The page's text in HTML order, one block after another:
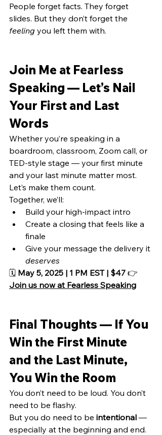
People forget facts. They forget
slides. But they don’t forget the
feeling you left them with.
Join Me at Fearless
Speaking — Let’s Nail
Your First and Last
Words
Whether you’re speaking in a
boardroom, classroom, Zoom call, or
TED-style stage — your first minute
and your last minute matter most.
Let’s make them count.
Together, we’ll:
Build your high-impact intro
Create a closing that feels like a
finale
Give your message the delivery it
deserves
🗓️ May 5, 2025 | 1 PM EST | $47 👉
Join us now at Fearless Speaking
Final Thoughts — If You
Win the First Minute
and the Last Minute,
You Win the Room
You don’t need to be loud. You don’t
need to be flashy.
But you do need to be intentional —
especially at the beginning and end.